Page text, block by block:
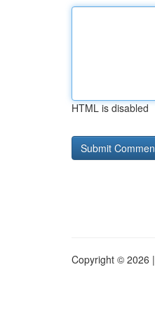
HTML is disabled
Copyright © 2026 |